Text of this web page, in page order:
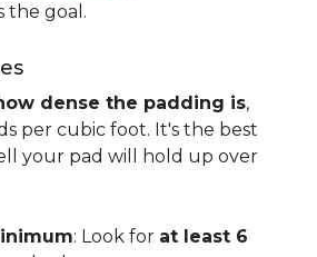
the goal.
dense the padding is,
per cubic foot. It's the best
your pad will hold up over
: Look for at least 6